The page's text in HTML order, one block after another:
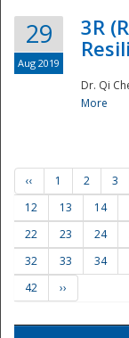
29
Aug 2019
3R
Dr. Qi
More
‹‹ 1 2 3
12
13 14
22
23 24
32
33 34
42
››